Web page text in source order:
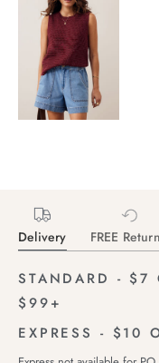
Delivery FREE
STANDARD - $7
$99+
EXPRESS - $10